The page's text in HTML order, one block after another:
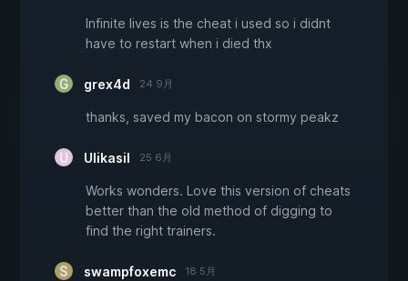
Infinite lives is the cheat i used so i didnt
have to restart when i died thx
grex4d 24 9月
thanks, saved my bacon on stormy peakz
Ulikasil 25 6月
Works wonders. Love this version of cheats
better than the old method of digging to
find the right trainers.
swampfoxemc 18 5月